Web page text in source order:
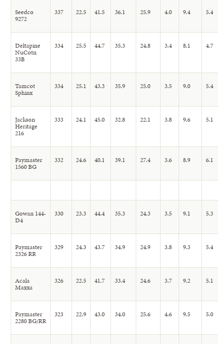
Seedco
9272
337 22.5 41.5 36.1 25.9 4.0 9.4 5.4
Deltapine
NuCotn
33B
334 25.5 44.7 35.3 24.8 3.4 8.1 4.7
Tamcot
Sphinx
334 25.1 43.3 35.9 25.0 3.5 9.0 5.4
Jackson
Heritage
216
333 24.1 45.0 32.8 22.1 3.8 9.6 5.1
Paymaster
1560 BG
332 24.6 40.1 39.1 27.4 3.6 8.9 6.1
Gowan 144-
D4
330 23.3 44.4 35.3 24.3 3.5 9.1 5.3
Paymaster
2326 RR
329 24.3 43.7 34.9 24.9 3.8 9.3 5.4
Acala
Maxxa
326 22.5 41.7 33.4 24.6 3.7 9.2 5.1
Paymaster
2280 BG/RR
323 22.9 43.0 34.0 25.6 4.6 9.5 5.0